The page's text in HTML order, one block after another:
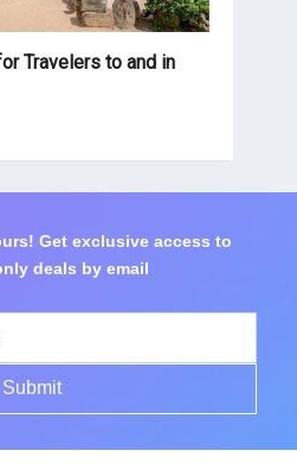
Travelers to and in
Get exclusive access to
deals by email
Submit